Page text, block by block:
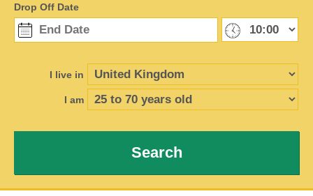
Drop Off Date
I live in
I am
Search